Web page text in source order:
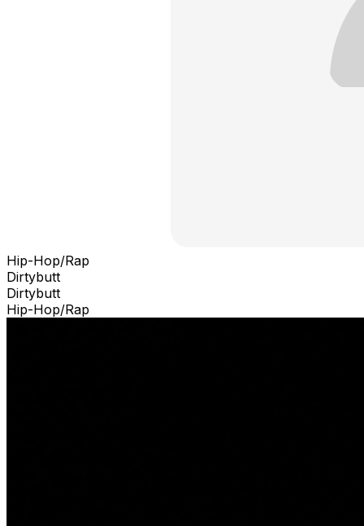
Hip-Hop/Rap
Dirtybutt
Dirtybutt
Hip-Hop/Rap